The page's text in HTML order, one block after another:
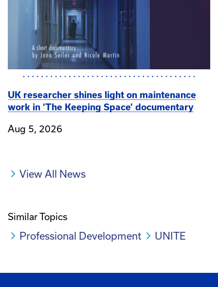
UK researcher shines light on maintenance
work in ‘The Keeping Space’ documentary
Aug 5, 2026
View All News
Similar Topics
Professional Development UNITE